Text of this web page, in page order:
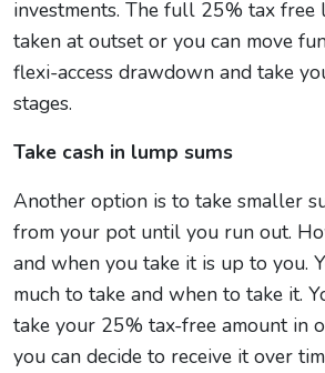
investments. The full 25% tax free
taken at outset or you can move
flexi-access drawdown and take
stages.
Take cash in lump sums
Another option is to take smaller
from your pot until you run out.
and when you take it is up to you.
much to take and when to take it.
take your 25% tax-free amount in
you can decide to receive it over